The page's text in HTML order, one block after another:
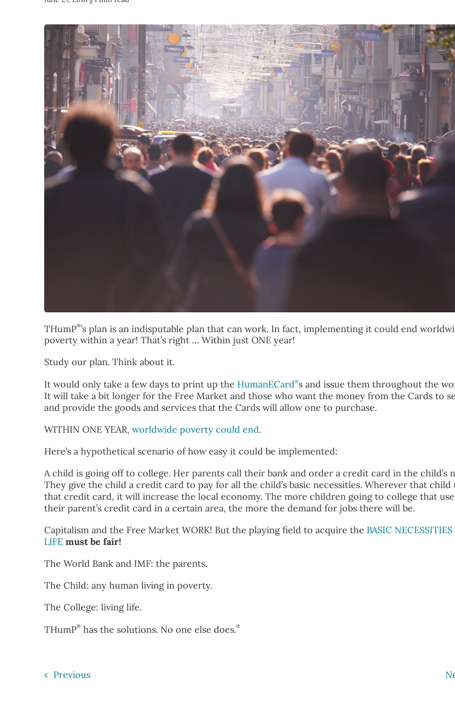
TAKE ACTION
THumP®’s plan is an indisputable plan that can work. In fact, implementing it could end
poverty within a year! That’s right … Within just ONE year!
Study our plan. Think about it.
It would only take a few days to print up the HumanECard®s and issue them throughout the
It will take a bit longer for the Free Market and those who want the money from the Cards to
and provide the goods and services that the Cards will allow one to purchase.
WITHIN ONE YEAR, worldwide poverty could end.
Here’s a hypothetical scenario of how easy it could be implemented:
A child is going off to college. Her parents call their bank and order a credit card in the child’s
They give the child a credit card to pay for all the child’s basic necessities. Wherever that child
that credit card, it will increase the local economy. The more children going to college that use
their parent’s credit card in a certain area, the more the demand for jobs there will be.
Capitalism and the Free Market WORK! But the playing field to acquire the BASIC NECESSITIES
LIFE must be fair!
The World Bank and IMF: the parents.
The Child: any human living in poverty.
The College: living life.
THumP®has the solutions. No one else does.®
Previous